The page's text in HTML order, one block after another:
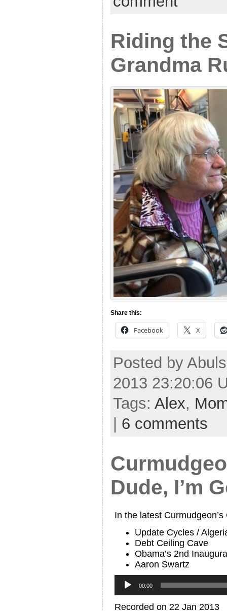
Riding the
Grandma
Share this:
Facebook X
Posted by
2013 23:20:06
Tags: Alex,
6 comments
Dude, I’m
In the latest
Update Cycles /
Debt Ceiling Cave
Obama’s 2nd
Aaron Swartz
Player
00:00
Recorded on 22 Jan 2013